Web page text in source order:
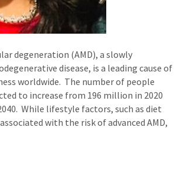
degeneration (AMD), a slowly
disease, is a leading cause of
worldwide. The number of people
to increase from 196 million in 2020
While lifestyle factors, such as diet
with the risk of advanced AMD,